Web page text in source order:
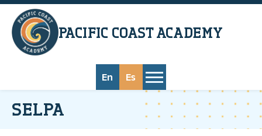
Skip to main content
PACIFIC COASTACADEMY
En Es
SELPA